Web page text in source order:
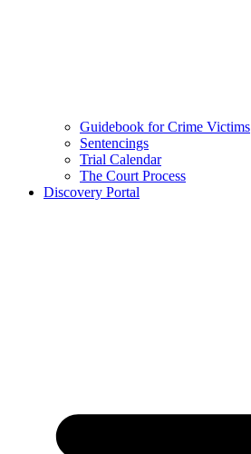
Guidebook for Crime Victims
Sentencings
Trial Calendar
The Court Process
Discovery Portal